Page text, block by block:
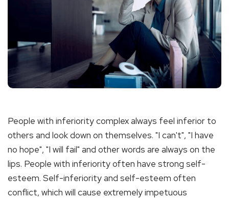
People with inferiority complex always feel inferior to
others and look down on themselves. "I can't", "I have
no hope", "I will fail" and other words are always on the
lips. People with inferiority often have strong self-
esteem. Self-inferiority and self-esteem often
conflict, which will cause extremely impetuous